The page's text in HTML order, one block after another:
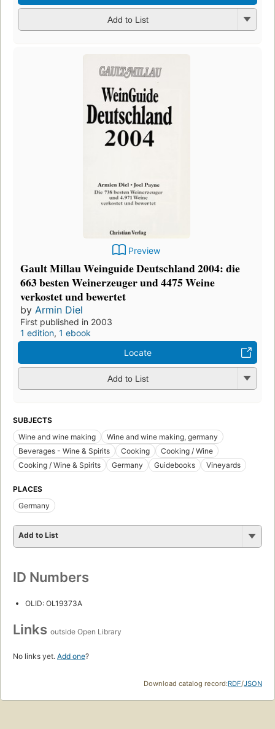
Add to List
Preview
Gault Millau Weinguide Deutschland 2004: die
663 besten Weinerzeuger und 4475 Weine
verkostet und bewertet
by Armin Diel
First published in 2003
1 edition, 1 ebook
Locate
Add to List
SUBJECTS
Wine and wine making
Wine and wine making, germany
Beverages - Wine & Spirits
Cooking
Cooking / Wine
Cooking / Wine & Spirits
Germany Guidebooks Vineyards
PLACES
Germany
Add to List
ID Numbers
OLID: OL19373A
Links outside Open Library
No links yet. Add one?
Download catalog record:RDF/JSON